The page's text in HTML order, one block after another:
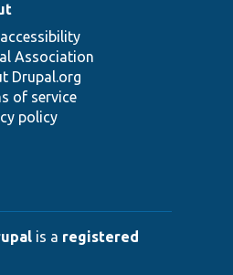
Association
Drupal.org
of service
policy
is a registered